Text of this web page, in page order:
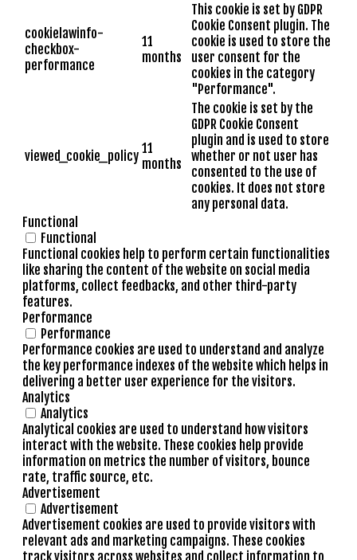
cookielawinfo-
checkbox-
performance
11
months
This cookie is set by GDPR
Cookie Consent plugin. The
cookie is used to store the
user consent for the
cookies in the category
"Performance".
viewed_cookie_policy 11
months
The cookie is set by the
GDPR Cookie Consent
plugin and is used to store
whether or not user has
consented to the use of
cookies. It does not store
any personal data.
Functional
Functional
Functional cookies help to perform certain functionalities
like sharing the content of the website on social media
platforms, collect feedbacks, and other third-party
features.
Performance
Performance
Performance cookies are used to understand and analyze
the key performance indexes of the website which helps in
delivering a better user experience for the visitors.
Analytics
Analytics
Analytical cookies are used to understand how visitors
interact with the website. These cookies help provide
information on metrics the number of visitors, bounce
rate, traffic source, etc.
Advertisement
Advertisement
Advertisement cookies are used to provide visitors with
relevant ads and marketing campaigns. These cookies